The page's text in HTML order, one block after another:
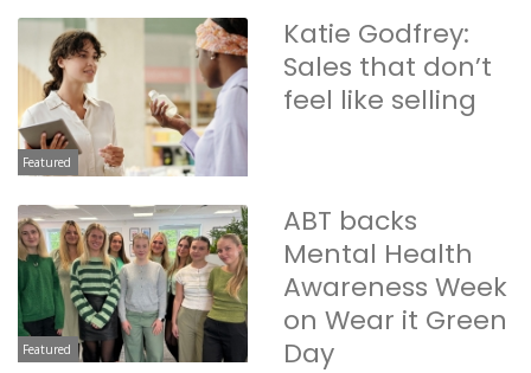
Featured
Katie Godfrey:
Sales that don’t
feel like selling
Featured
ABT backs
Mental Health
Awareness Week
on Wear it Green
Day